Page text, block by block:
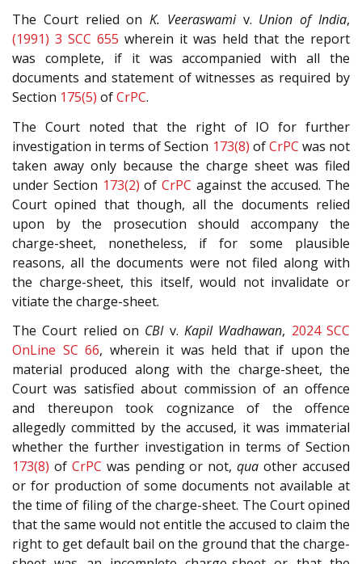
The Court relied onK. Veeraswamiv. Union of India,
(1991) 3 SCC 655 wherein it was held that the report
was complete, if it was accompanied with all the
documents and statement of witnesses as required by
Section 175(5) ofCrPC.
The Court noted that the right of IO for further
investigation in terms of Section 173(8) ofCrPC was not
taken away only because the charge sheet was filed
under Section 173(2) of CrPC against the accused. The
Court opined that though, all the documents relied
upon by the prosecution should accompany the
charge-sheet, nonetheless, if for some plausible
reasons, all the documents were not filed along with
the charge-sheet, this itself, would not invalidate or
vitiate the charge-sheet.
The Court relied on CBIv.Kapil Wadhawan, 2024 SCC
OnLine SC 66, wherein it was held that if upon the
material produced along with the charge-sheet, the
Court was satisfied about commission of an offence
and thereupon took cognizance of the offence
allegedly committed by the accused, it was immaterial
whether the further investigation in terms of Section
173(8) of CrPC was pending or not,qua other accused
or for production of some documents not available at
the time of filing of the charge-sheet. The Court opined
that the same would not entitle the accused to claim the
right to get default bail on the ground that the charge-